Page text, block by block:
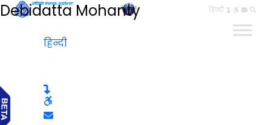
हिन्दी
Debidatta Mohanty
हिन्दी